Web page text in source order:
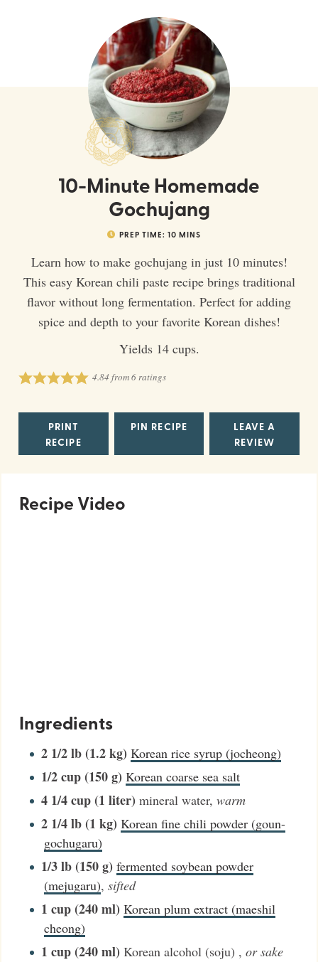
10-Minute Homemade
Gochujang
PREP TIME: 10 MINS
Learn how to make gochujang in just 10 minutes!
This easy Korean chili paste recipe brings traditional
flavor without long fermentation. Perfect for adding
spice and depth to your favorite Korean dishes!
Yields 14 cups.
4.84 from6ratings
PRINT
RECIPE
PIN RECIPE
LEAVE A
REVIEW
Recipe Video
Ingredients
2 1/2lb (1.2 kg) Korean rice syrup (jocheong)
1/2cup (150 g) Korean coarse sea salt
4 1/4cup (1 liter) mineral water, warm
2 1/4lb (1 kg) Korean fine chili powder (goun-
gochugaru)
1/3lb (150 g) fermented soybean powder
(mejugaru), sifted
1 cup (240 ml) Korean plum extract (maeshil
cheong)
1 cup (240 ml) Korean alcohol (soju) , or sake